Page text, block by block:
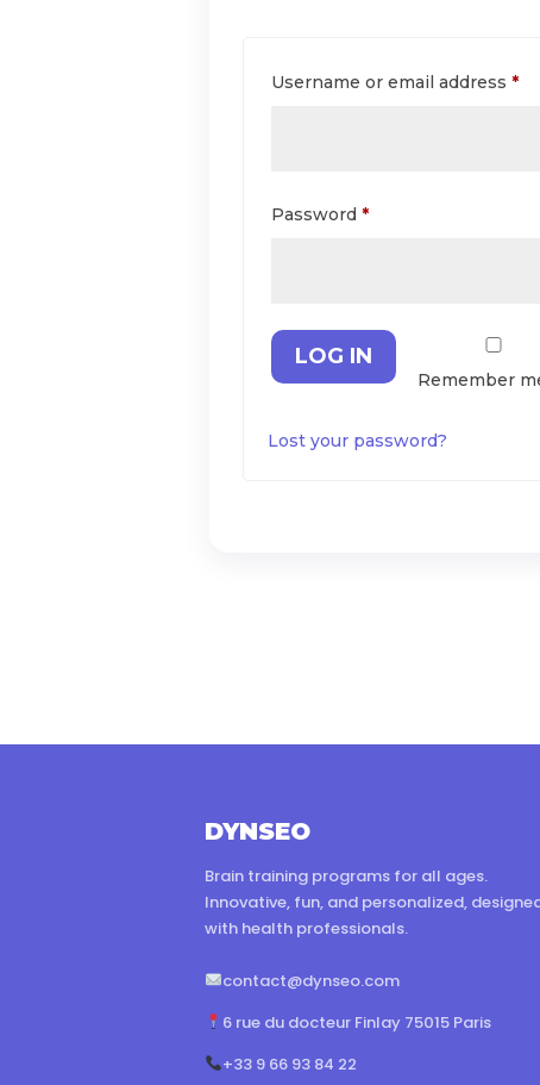
Username or email address *
Password *Required
Remember
LOG IN
Lost your password?
DYNSEO
Brain training programs for all ages.
Innovative, fun, and personalized,
with health professionals.
contact@dynseo.com
6 rue du docteur Finlay 75015 Paris
+33 9 66 93 84 22